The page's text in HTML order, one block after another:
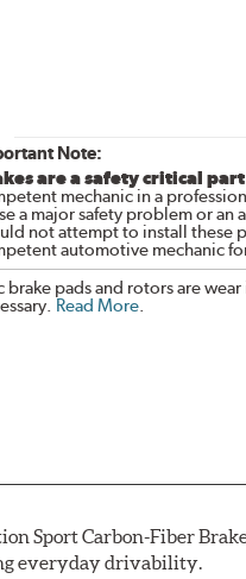
Note:
are a safety critical
mechanic in a
a major safety problem or
not attempt to install these
automotive mechanic
brake pads and rotors are
Read More.
Sport Carbon-Fiber
everyday drivability.